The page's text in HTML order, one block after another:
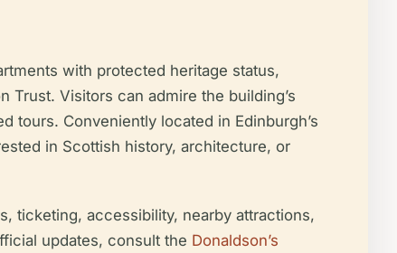
with protected heritage status,
Trust. Visitors can admire the building’s
tours. Conveniently located in Edinburgh’s
in Scottish history, architecture, or
ticketing, accessibility, nearby attractions,
updates, consult the Donaldson’s